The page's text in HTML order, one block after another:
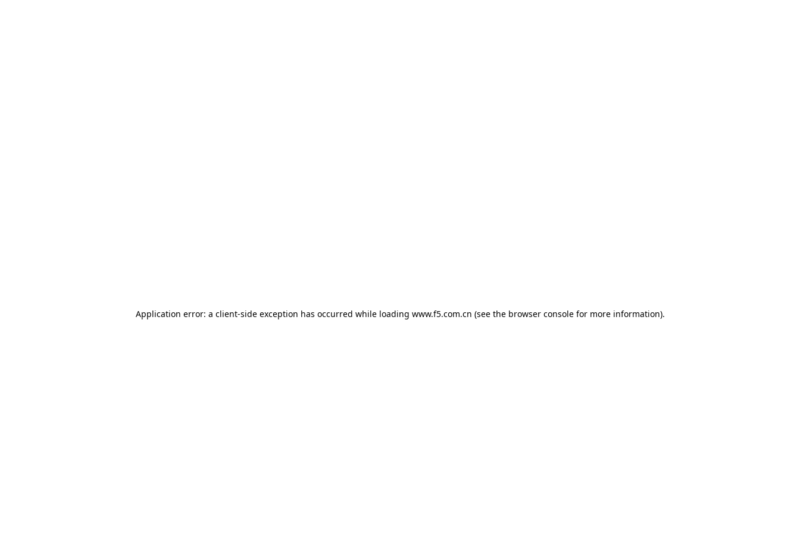
Application error: a client-side exception has occurred while loading www.f5.com.cn (see the browser consolefor more information).